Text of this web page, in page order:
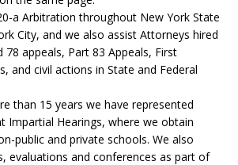
a Arbitration throughout New York State
City, and we also assist Attorneys hired
appeals, Part 83 Appeals, First
and civil actions in State and Federal
than 15 years we have represented
Impartial Hearings, where we obtain
public and private schools. We also
evaluations and conferences as part of